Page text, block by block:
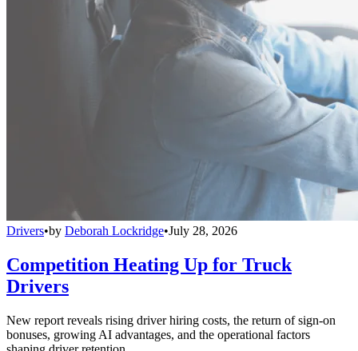
Drivers•by Deborah Lockridge•July 28, 2026
Competition Heating Up for Truck
Drivers
New report reveals rising driver hiring costs, the return of sign-on
bonuses, growing AI advantages, and the operational factors